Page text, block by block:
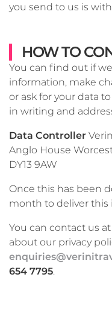
you send to us is
HOW TO
You can find out if
information, make
or ask for your data
in writing and
Data Controller
Anglo House
DY13 9AW
Once this has been
month to deliver this
You can contact us
about our privacy
654 7795.